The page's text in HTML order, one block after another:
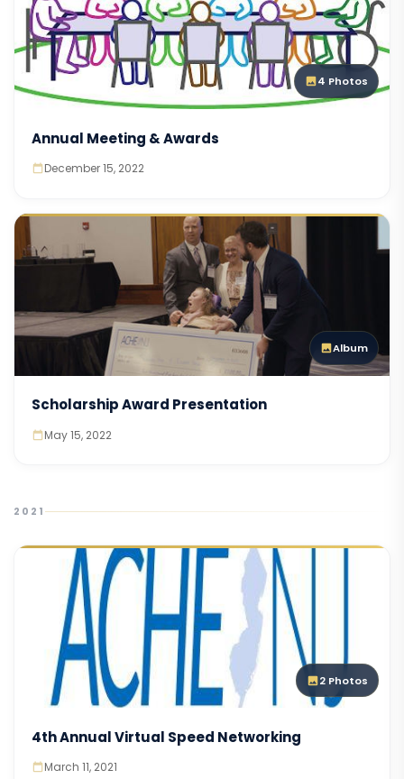
4 Photos
Annual Meeting & Awards
December 15, 2022
Album
Scholarship Award Presentation
May 15, 2022
2021
2 Photos
4th Annual Virtual Speed Networking
March 11, 2021